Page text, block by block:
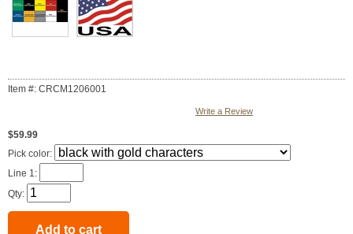
Item #: CRCM1206001
Write a Review
$59.99
Pick color:
Line 1:
Qty: